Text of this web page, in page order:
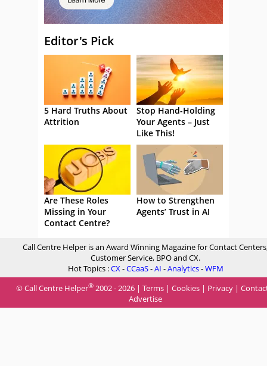
Editor's Pick
5 Hard Truths About
Attrition
Stop Hand-Holding
Your Agents – Just
Like This!
Are These Roles
Missing in Your
Contact Centre?
How to Strengthen
Agents’ Trust in AI
Call Centre Helper is an Award Winning Magazine for Contact
Customer Service, BPO and CX.
Hot Topics :CX-CCaaS-AI -Analytics-WFM
© Call Centre Helper® 2002 - 2026 | Terms | Cookies | Privacy |
Advertise